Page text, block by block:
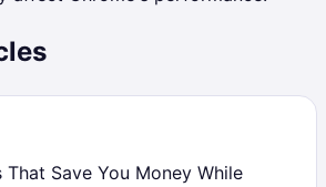
That Save You Money While